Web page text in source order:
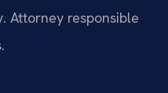
Attorney responsible